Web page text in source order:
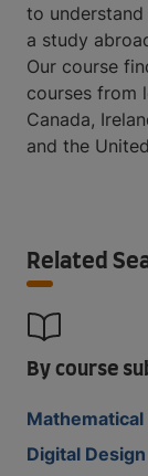
to
a study
Our course
courses from
Canada,
and the
Related
By course
Digital Design